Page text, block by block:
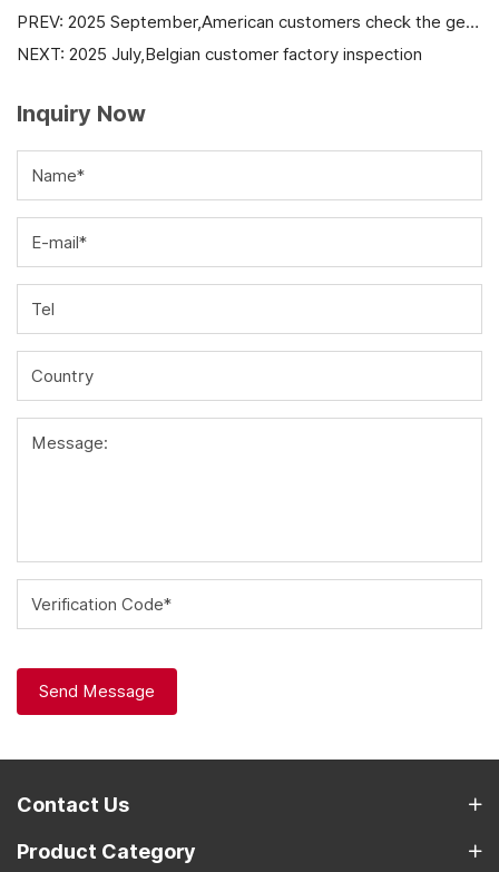
PREV: 2025 September,American customers check the generator production progress before delivery
NEXT: 2025 July,Belgian customer factory inspection
Inquiry Now
Name*
E-mail*
Tel
Country
Message:
Verification Code*
Send Message
Contact Us
Product Category